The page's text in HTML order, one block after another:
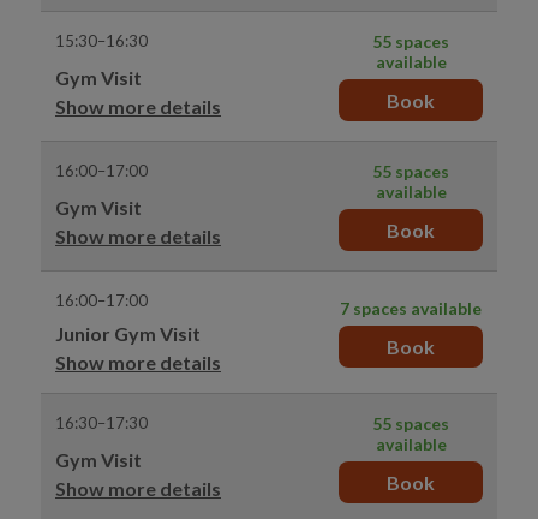
15:30–16:30
Gym Visit
Show more details
55 spaces
available
Book
16:00–17:00
Gym Visit
Show more details
55 spaces
available
Book
16:00–17:00
Junior Gym Visit
Show more details
7 spaces available
Book
16:30–17:30
Gym Visit
Show more details
55 spaces
available
Book